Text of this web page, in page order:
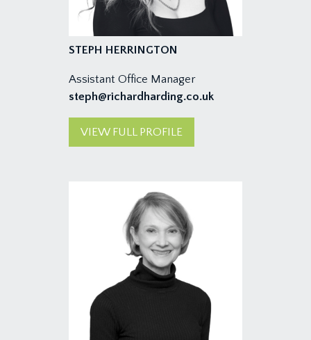
STEPH HERRINGTON
Assistant Office Manager
steph@richardharding.co.uk
VIEW FULL PROFILE